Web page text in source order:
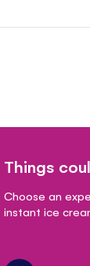
Things
Choose an
instant ice